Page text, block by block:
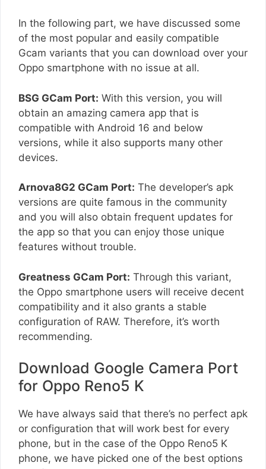
In the following part, we have discussed some
of the most popular and easily compatible
Gcam variants that you can download over your
Oppo smartphone with no issue at all.
BSG GCam Port: With this version, you will
obtain an amazing camera app that is
compatible with Android 16 and below
versions, while it also supports many other
devices.
Arnova8G2 GCam Port: The developer’s apk
versions are quite famous in the community
and you will also obtain frequent updates for
the app so that you can enjoy those unique
features without trouble.
Greatness GCam Port: Through this variant,
the Oppo smartphone users will receive decent
compatibility and it also grants a stable
configuration of RAW. Therefore, it’s worth
recommending.
Download Google Camera Port
for Oppo Reno5 K
We have always said that there’s no perfect apk
or configuration that will work best for every
phone, but in the case of the Oppo Reno5 K
phone, we have picked one of the best options